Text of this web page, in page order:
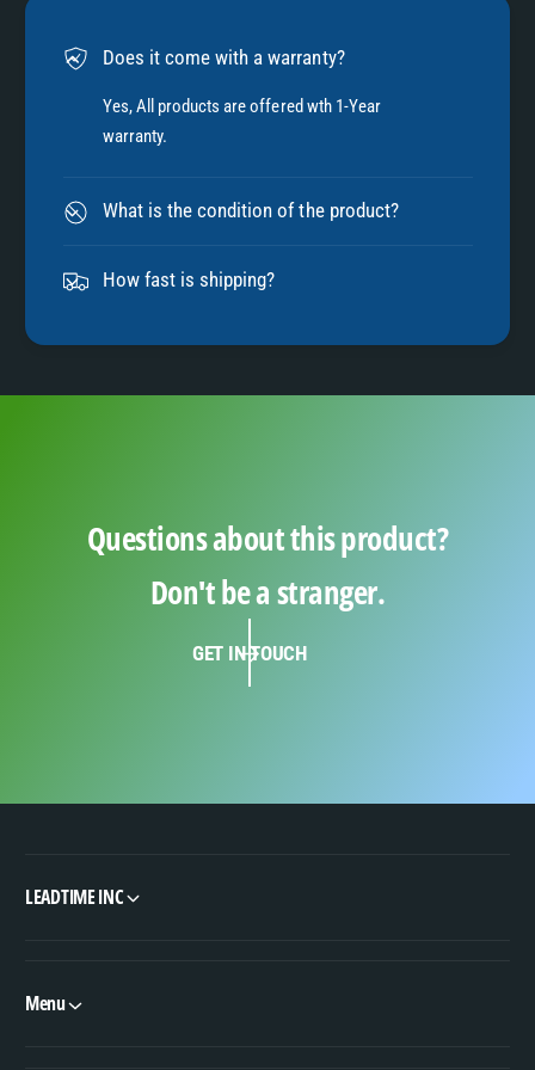
6
7
8
9
Does it come with a warranty?
Yes, All products are offered wth 1-Year
warranty.
What is the condition of the product?
How fast is shipping?
Questions about this product?
Don't be a stranger.
GET IN TOUCH
LEADTIME INC
Menu